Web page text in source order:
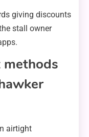
giving discounts
stall owner
airtight